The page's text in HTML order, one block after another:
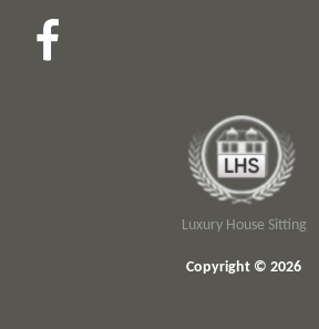
Luxury House Sitting
Copyright © 2026